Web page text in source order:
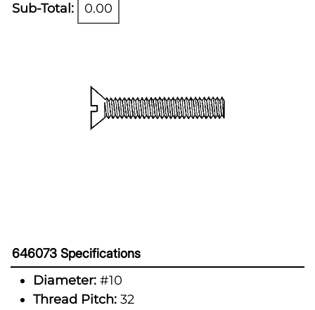
Sub-Total: 0.00
646073 Specifications
Diameter: #10
Thread Pitch: 32